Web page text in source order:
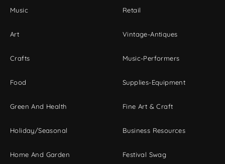
Music
Art
Crafts
Food
Green And Health
Holiday/Seasonal
Home And Garden
Retail
Vintage-Antiques
Music-Performers
Supplies-Equipment
Fine Art & Craft
Business Resources
Festival Swag